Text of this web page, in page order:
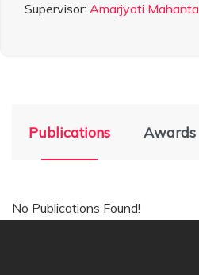
Supervisor: Amarjyoti Mahanta
Publications Awards
No Publications Found!